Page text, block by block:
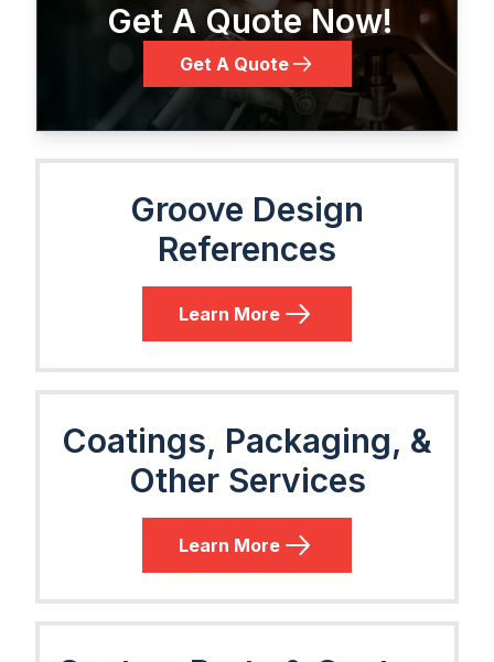
Get A Quote Now!
Get A Quote
Groove Design
References
Learn More
Coatings, Packaging, &
Other Services
Learn More